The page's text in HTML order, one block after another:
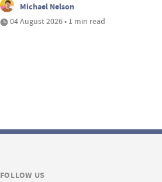
Michael Nelson
04 August 2026 • 1 min read
FOLLOW US